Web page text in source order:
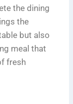
the dining
the
but also
meal that
fresh